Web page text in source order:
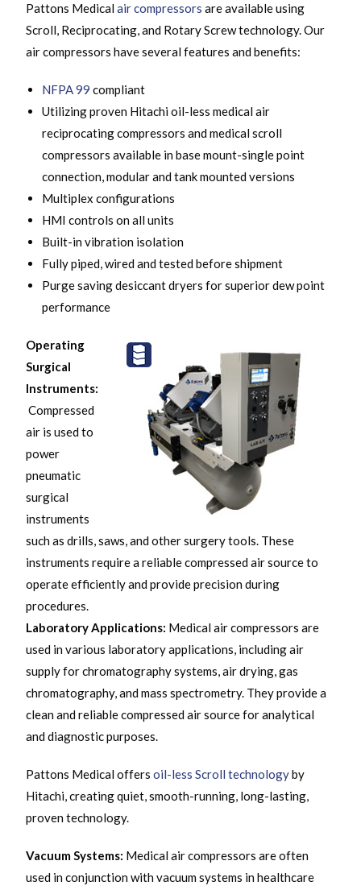
Pattons Medicalair compressors are available using
Scroll, Reciprocating, and Rotary Screw technology. Our
air compressors have several features and benefits:
NFPA 99 compliant
Utilizing proven Hitachi oil-less medical air
reciprocating compressors and medical scroll
compressors available in base mount-single point
connection, modular and tank mounted versions
Multiplex configurations
HMI controls on all units
Built-in vibration isolation
Fully piped, wired and tested before shipment
Purge saving desiccant dryers for superior dew point
performance
Operating
Surgical
Instruments:
Compressed
air is used to
power
pneumatic
surgical
instruments
such as drills, saws, and other surgery tools. These
instruments require a reliable compressed air source to
operate efficiently and provide precision during
procedures.
Laboratory Applications: Medical air compressors are
used in various laboratory applications, including air
supply for chromatography systems, air drying, gas
chromatography, and mass spectrometry. They provide a
clean and reliable compressed air source for analytical
and diagnostic purposes.
Pattons Medical offersoil-less Scroll technologyby
Hitachi, creating quiet, smooth-running, long-lasting,
proven technology.
Vacuum Systems: Medical air compressors are often
used in conjunction with vacuum systems in healthcare